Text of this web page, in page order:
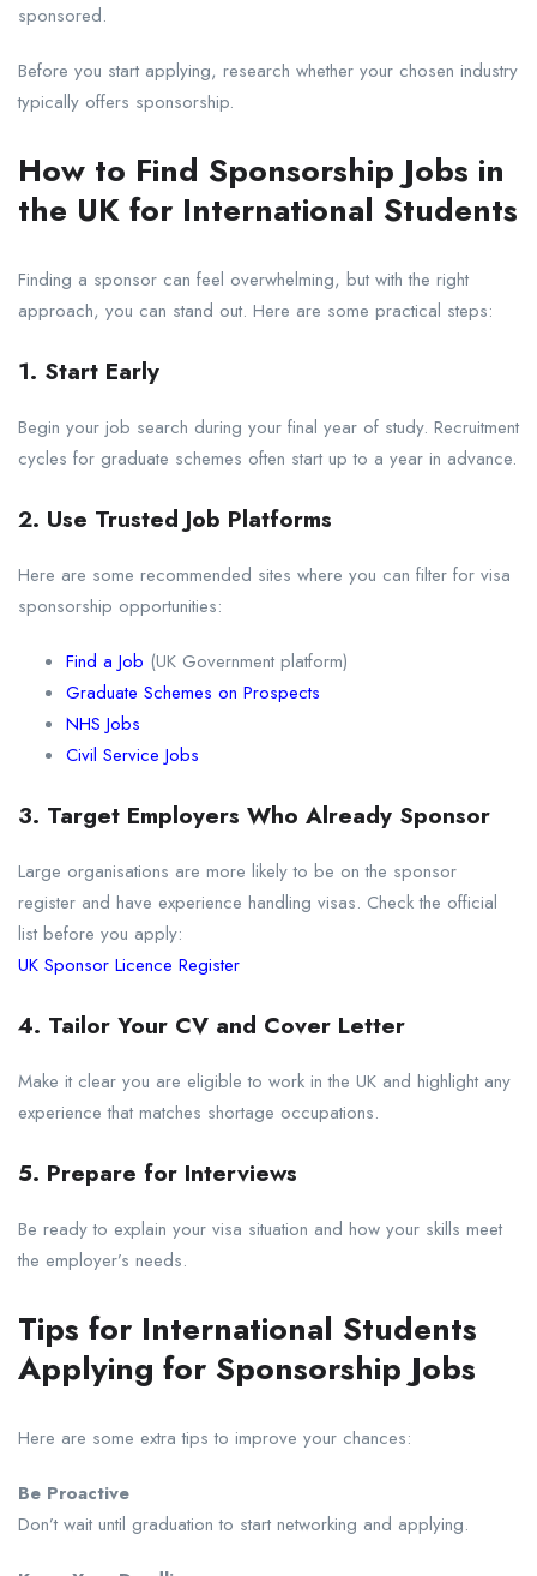
sponsored.
Before you start applying, research whether your chosen industry
typically offers sponsorship.
How to Find Sponsorship Jobs in
the UK for International Students
Finding a sponsor can feel overwhelming, but with the right
approach, you can stand out. Here are some practical steps:
1. Start Early
Begin your job search during your final year of study. Recruitment
cycles for graduate schemes often start up to a year in advance.
2. Use Trusted Job Platforms
Here are some recommended sites where you can filter for visa
sponsorship opportunities:
Find a Job (UK Government platform)
Graduate Schemes on Prospects
NHS Jobs
Civil Service Jobs
3. Target Employers Who Already Sponsor
Large organisations are more likely to be on the sponsor
register and have experience handling visas. Check the official
list before you apply:
UK Sponsor Licence Register
4. Tailor Your CV and Cover Letter
Make it clear you are eligible to work in the UK and highlight any
experience that matches shortage occupations.
5. Prepare for Interviews
Be ready to explain your visa situation and how your skills meet
the employer’s needs.
Tips for International Students
Applying for Sponsorship Jobs
Here are some extra tips to improve your chances:
Be Proactive
Don’t wait until graduation to start networking and applying.